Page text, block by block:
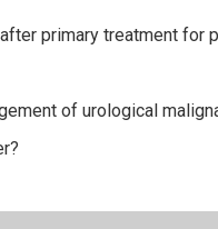
primary treatment for
of urological